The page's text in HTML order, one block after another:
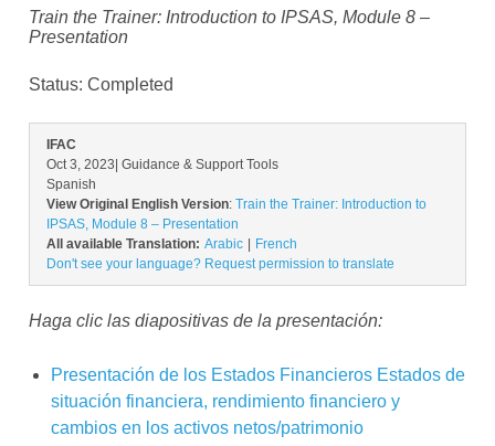
Train the Trainer: Introduction to IPSAS, Module 8 –
Presentation
Status: Completed
IFAC
Oct 3, 2023 | Guidance & Support Tools
Spanish
View Original English Version: Train the Trainer: Introduction to
IPSAS, Module 8 – Presentation
All available Translation: Arabic
French
Don't see your language? Request permission to translate
Haga clic las diapositivas de la presentación:
Presentación de los Estados Financieros Estados de
situación financiera, rendimiento financiero y
cambios en los activos netos/patrimonio